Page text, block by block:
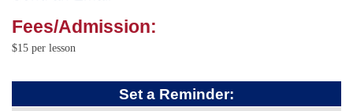
Fees/Admission:
$15 per lesson
Set a Reminder: